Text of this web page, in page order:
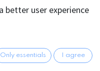
Copolymer,
Acrylates/C10-30
Gum, Menthol,
better user experience
Only essentials I agree